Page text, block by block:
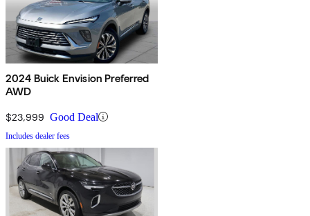
2024 Buick Envision Preferred
AWD
$23,999 Good Deal
Includes dealer fees